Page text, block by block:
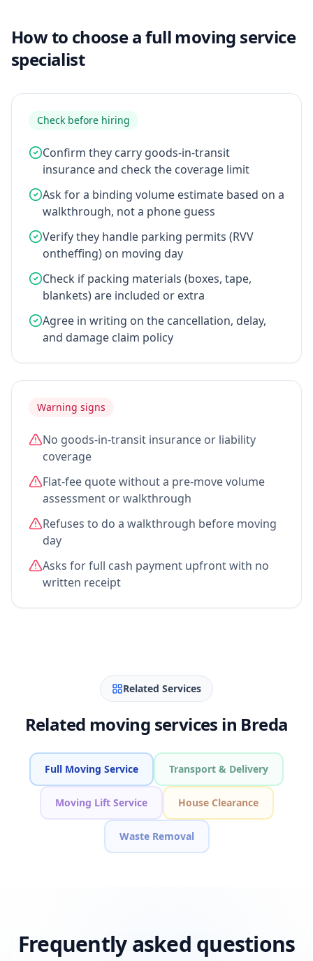
How to choose a full moving service
specialist
Check before hiring
Confirm they carry goods-in-transit
insurance and check the coverage limit
Ask for a binding volume estimate based on a
walkthrough, not a phone guess
Verify they handle parking permits (RVV
ontheffing) on moving day
Check if packing materials (boxes, tape,
blankets) are included or extra
Agree in writing on the cancellation, delay,
and damage claim policy
Warning signs
No goods-in-transit insurance or liability
coverage
Flat-fee quote without a pre-move volume
assessment or walkthrough
Refuses to do a walkthrough before moving
day
Asks for full cash payment upfront with no
written receipt
Related Services
Related moving services in Breda
Full Moving Service Transport & Delivery
Moving Lift Service House Clearance
Waste Removal
Frequently asked questions